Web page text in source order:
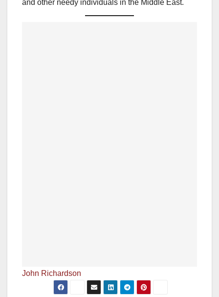
and other needy individuals in the Middle East.
John Richardson